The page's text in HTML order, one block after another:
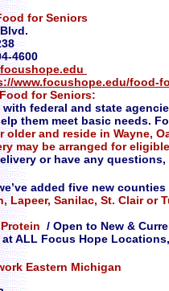
for Seniors
4600
www.focushope.edu/food-
for Seniors:
federal and state
them meet basic needs.
older and reside in Wayne,
may be arranged for
or have any questions,
added five new
Lapeer, Sanilac, St. Clair or
/ Open to New &
at ALL Focus Hope
Eastern Michigan